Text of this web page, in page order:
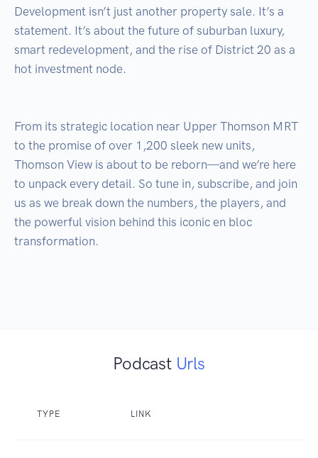
Development isn’t just another property sale. It’s a
statement. It’s about the future of suburban luxury,
smart redevelopment, and the rise of District 20 as a
hot investment node.
From its strategic location near Upper Thomson MRT
to the promise of over 1,200 sleek new units,
Thomson View is about to be reborn—and we’re here
to unpack every detail. So tune in, subscribe, and join
us as we break down the numbers, the players, and
the powerful vision behind this iconic en bloc
transformation.
Podcast Urls
TYPE LINK